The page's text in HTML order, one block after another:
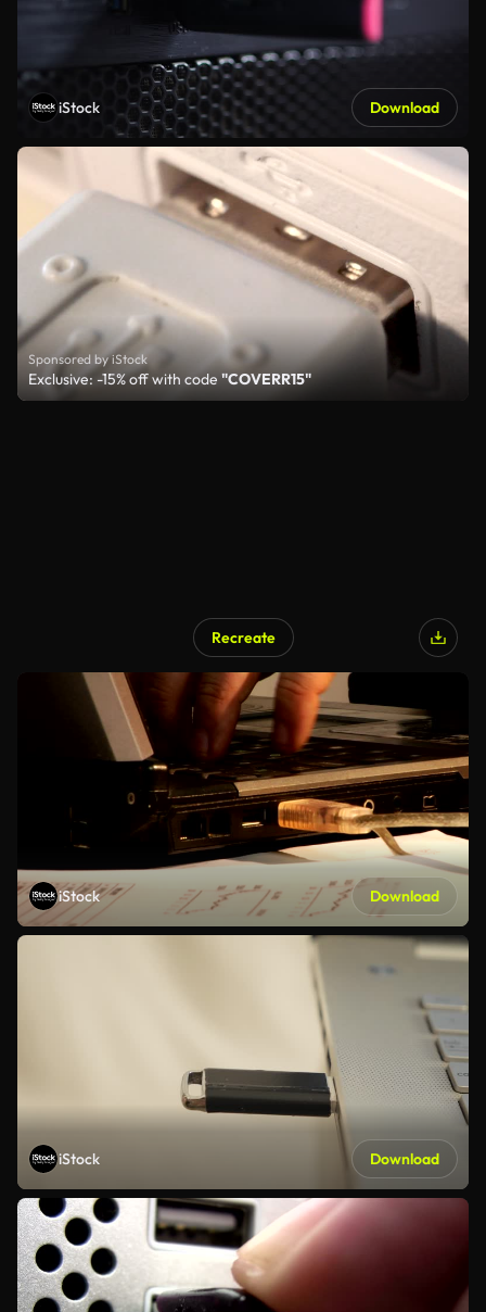
iStock Download
Sponsored by iStock
Exclusive: -15% off with code"COVERR15"
Recreate
iStock Download
iStock Download